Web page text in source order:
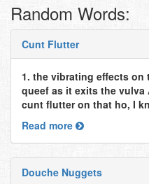
Random Words:
Cunt Flutter
1. the vibrating effects
queef as it exits the
cunt flutter on that ho, I
Read more
Douche Nuggets